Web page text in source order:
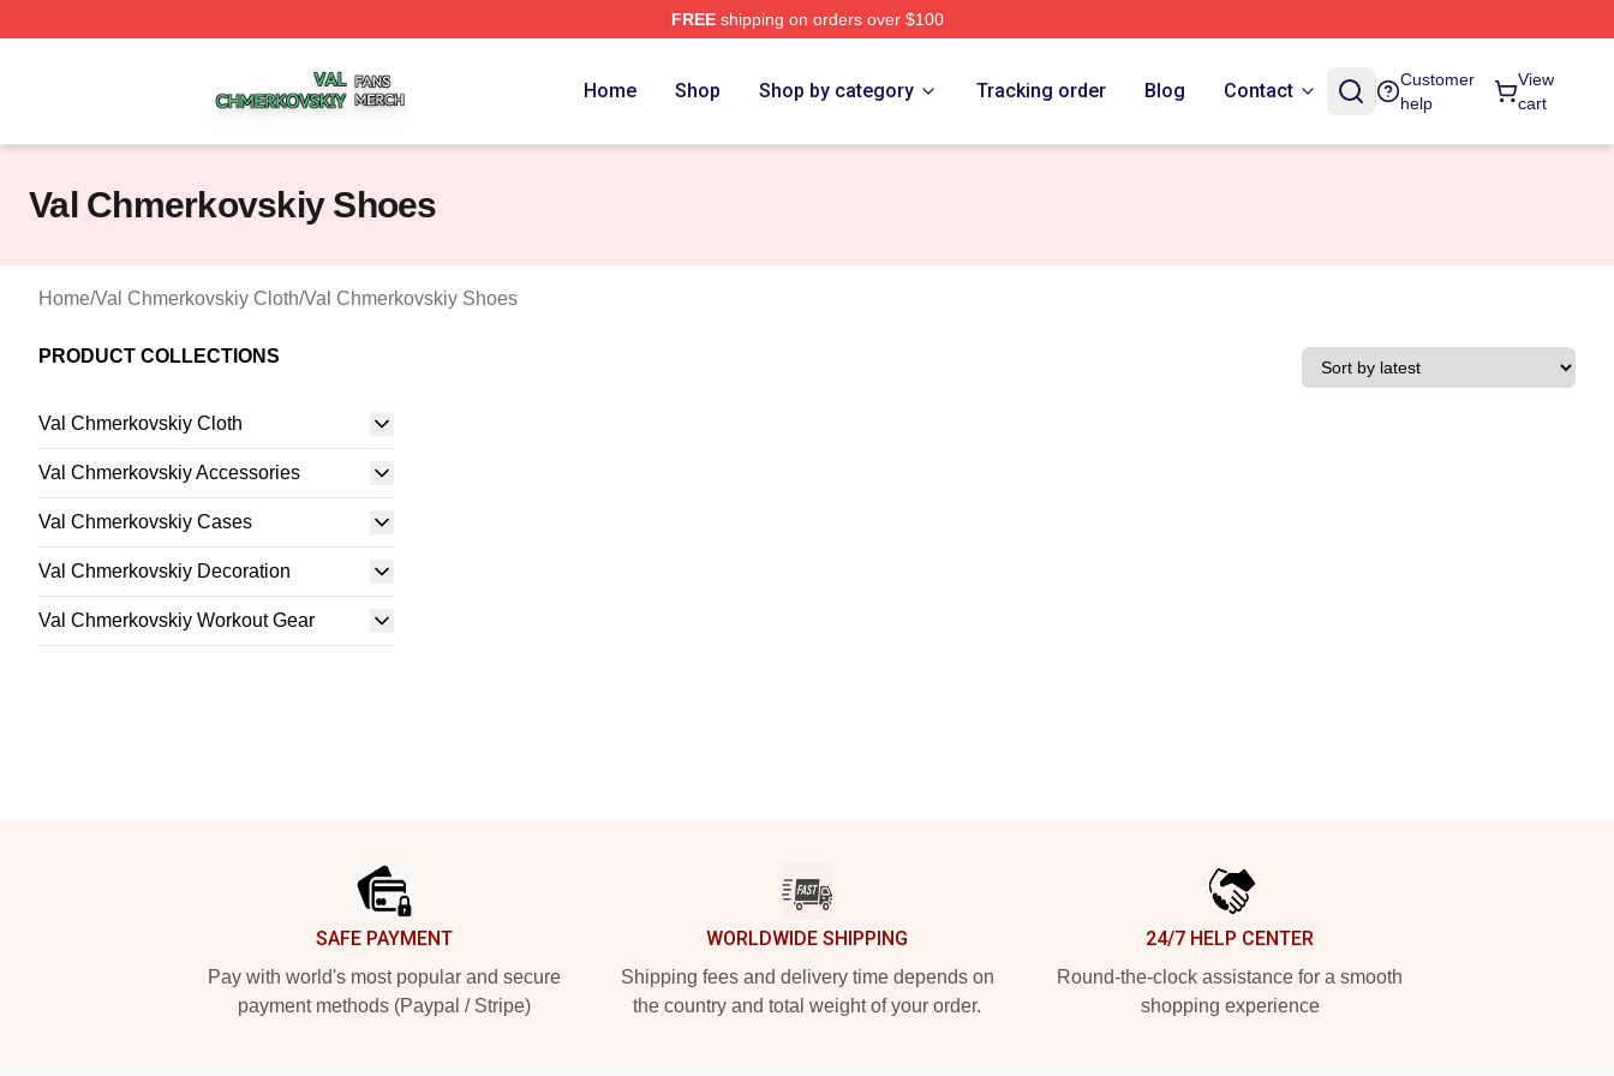
FREEshipping on orders over $100
Home Shop Shop by category Tracking order Blog Contact
Customer
help
View
cart
Val Chmerkovskiy Shoes
Home/Val Chmerkovskiy Cloth/Val Chmerkovskiy Shoes
PRODUCT COLLECTIONS
Val Chmerkovskiy Cloth
Val Chmerkovskiy Accessories
Val Chmerkovskiy Cases
Val Chmerkovskiy Decoration
Val Chmerkovskiy Workout Gear
SAFE PAYMENT
Pay with world's most popular and secure
payment methods (Paypal / Stripe)
WORLDWIDE SHIPPING
Shipping fees and delivery time depends on
the country and total weight of your order.
24/7 HELP CENTER
Round-the-clock assistance for a smooth
shopping experience